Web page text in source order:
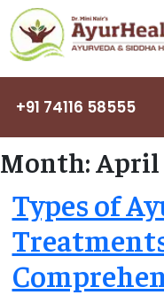
+91 74116 58555
Month:April
Types of